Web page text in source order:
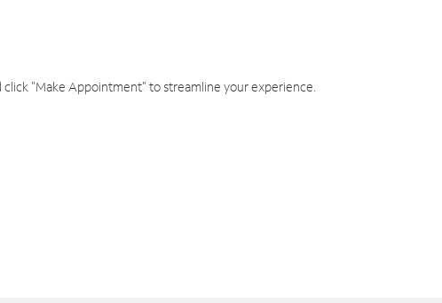
"Make Appointment" to streamline your experience.